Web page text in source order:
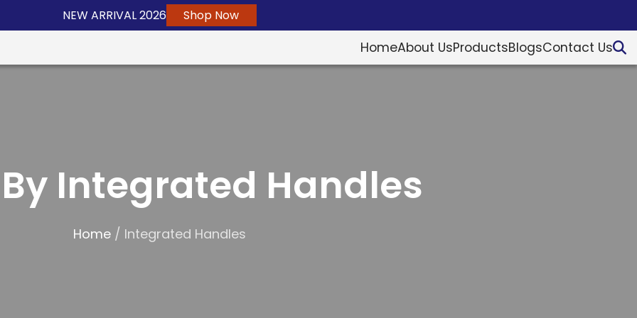
NEW ARRIVAL 2026 Shop Now
HomeAbout UsProductsBlogsContact Us
Integrated Handles
Home/ Integrated Handles